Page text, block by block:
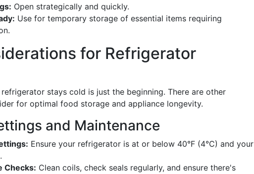
Open strategically and quickly.
Use for temporary storage of essential items requiring
for Refrigerator
stays cold is just the beginning. There are other
for optimal food storage and appliance longevity.
and Maintenance
Ensure your refrigerator is at or below 40°F (4°C) and your
Checks: Clean coils, check seals regularly, and ensure there's